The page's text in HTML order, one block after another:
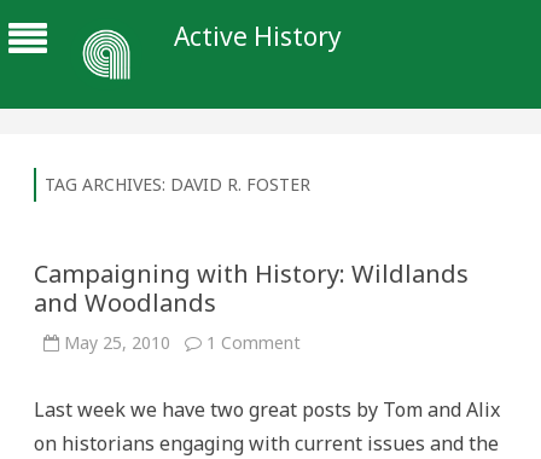
Active History
TAG ARCHIVES: DAVID R. FOSTER
Campaigning with History: Wildlands
and Woodlands
May 25, 2010 1 Commenton
Wildlands
and
Woodlands
Last week we have two great posts by Tom and Alix
on historians engaging with current issues and the